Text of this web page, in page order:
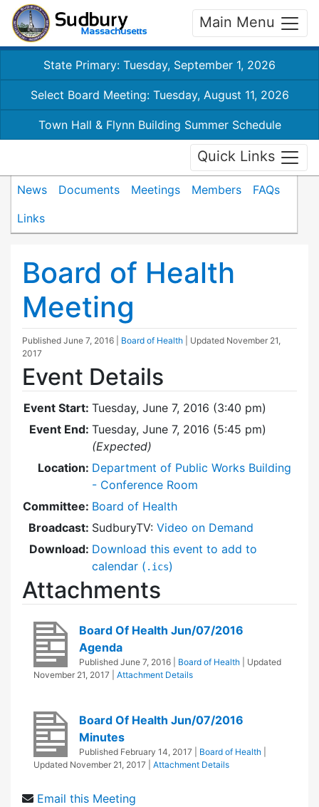
Main Menu
State Primary: Tuesday, September 1, 2026
Select Board Meeting: Tuesday, August 11, 2026
Town Hall & Flynn Building Summer Schedule
Quick Links
News Documents Meetings Members
FAQs
Links
Board of Health
Meeting
Published June 7, 2016 Board of Health | Updated November 21,
2017
Event Details
Event Start: Tuesday, June 7, 2016 (3:40 pm)
Event End: Tuesday, June 7, 2016 (5:45 pm)
(Expected)
Location: Department of Public Works Building
- Conference Room
Committee: Board of Health
Broadcast: SudburyTV: Video on Demand
Download: Download this event to add to
calendar ( .ics)
Attachments
Board Of Health Jun/07/2016
Agenda
Published June 7, 2016 Board of Health
| Updated
November 21, 2017
Attachment Details
Board Of Health Jun/07/2016
Minutes
Published February 14, 2017 Board of Health
Updated November 21, 2017 Attachment Details
Email this Meeting